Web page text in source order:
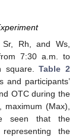
Sr, Rh, and Ws,
7:30 a.m. to
square.Table 2
and participants’
OTC during the
maximum (Max),
seen that the
the